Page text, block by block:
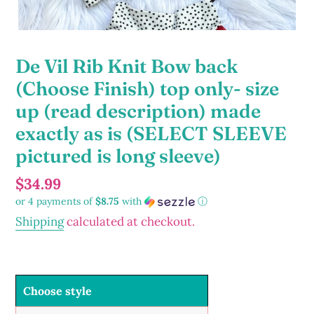
De Vil Rib Knit Bow back
(Choose Finish) top only- size
up (read description) made
exactly as is (SELECT SLEEVE
pictured is long sleeve)
Regular
price
$34.99
or 4 payments of$8.75 with ⓘ
Shippingcalculated at checkout.
Choose style